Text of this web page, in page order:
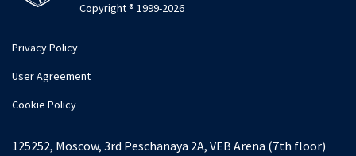
Copyright ® 1999-2026
Privacy Policy
User Agreement
Cookie Policy
125252, Moscow, 3rd Peschanaya 2A, VEB Arena (7th floor)